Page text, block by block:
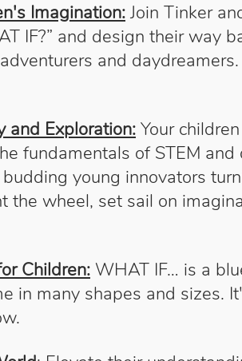
Imagination: Join Tinker
IF?” and design their way
and
and Exploration: Your
fundamentals of STEM
young innovators
the wheel, set sail on
Children: WHAT IF… is a
in many shapes and